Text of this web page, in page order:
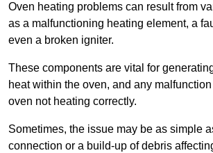
Oven heating problems can result from
as a malfunctioning heating element, a
even a broken igniter.
These components are vital for
heat within the oven, and any
oven not heating correctly.
Sometimes, the issue may be as simple
connection or a build-up of debris